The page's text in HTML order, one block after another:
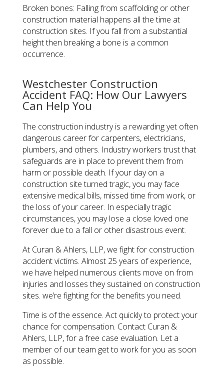
Broken bones: Falling from scaffolding or other
construction material happens all the time at
construction sites. If you fall from a substantial
height then breaking a bone is a common
occurrence.
Westchester Construction
Accident FAQ: How Our Lawyers
Can Help You
The construction industry is a rewarding yet often
dangerous career for carpenters, electricians,
plumbers, and others. Industry workers trust that
safeguards are in place to prevent them from
harm or possible death. If your day on a
construction site turned tragic, you may face
extensive medical bills, missed time from work, or
the loss of your career. In especially tragic
circumstances, you may lose a close loved one
forever due to a fall or other disastrous event.
At Curan & Ahlers, LLP, we fight for construction
accident victims. Almost 25 years of experience,
we have helped numerous clients move on from
injuries and losses they sustained on construction
sites. we’re fighting for the benefits you need.
Time is of the essence. Act quickly to protect your
chance for compensation. Contact Curan &
Ahlers, LLP, for a free case evaluation. Let a
member of our team get to work for you as soon
as possible.